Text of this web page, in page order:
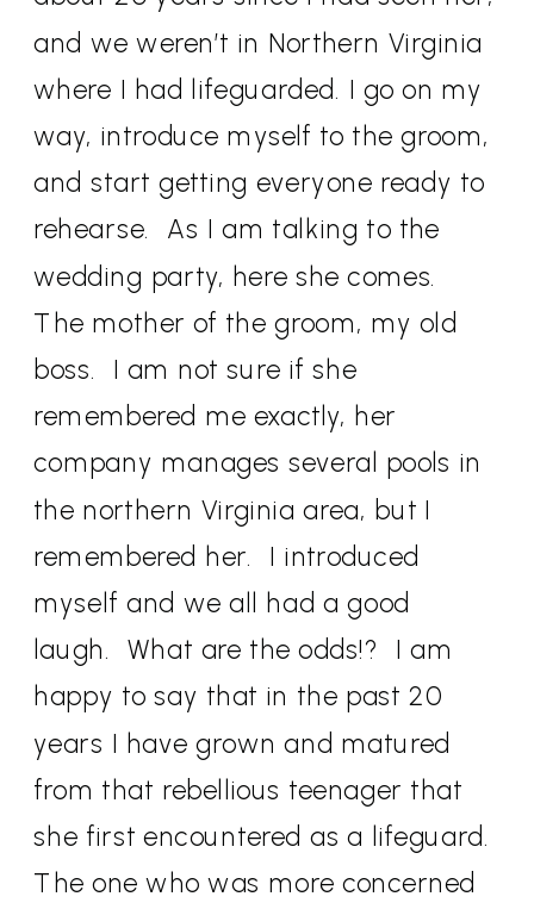
and we weren’t in Northern Virginia
where I had lifeguarded. I go on my
way, introduce myself to the groom,
and start getting everyone ready to
rehearse.
As I am talking to the
wedding party, here she comes.
The mother of the groom, my old
boss.
I am not sure if she
remembered me exactly, her
company manages several pools in
the northern Virginia area, but I
remembered her.
I introduced
myself and we all had a good
laugh.
What are the odds!?
I am
happy to say that in the past 20
years I have grown and matured
from that rebellious teenager that
she first encountered as a lifeguard.
The one who was more concerned